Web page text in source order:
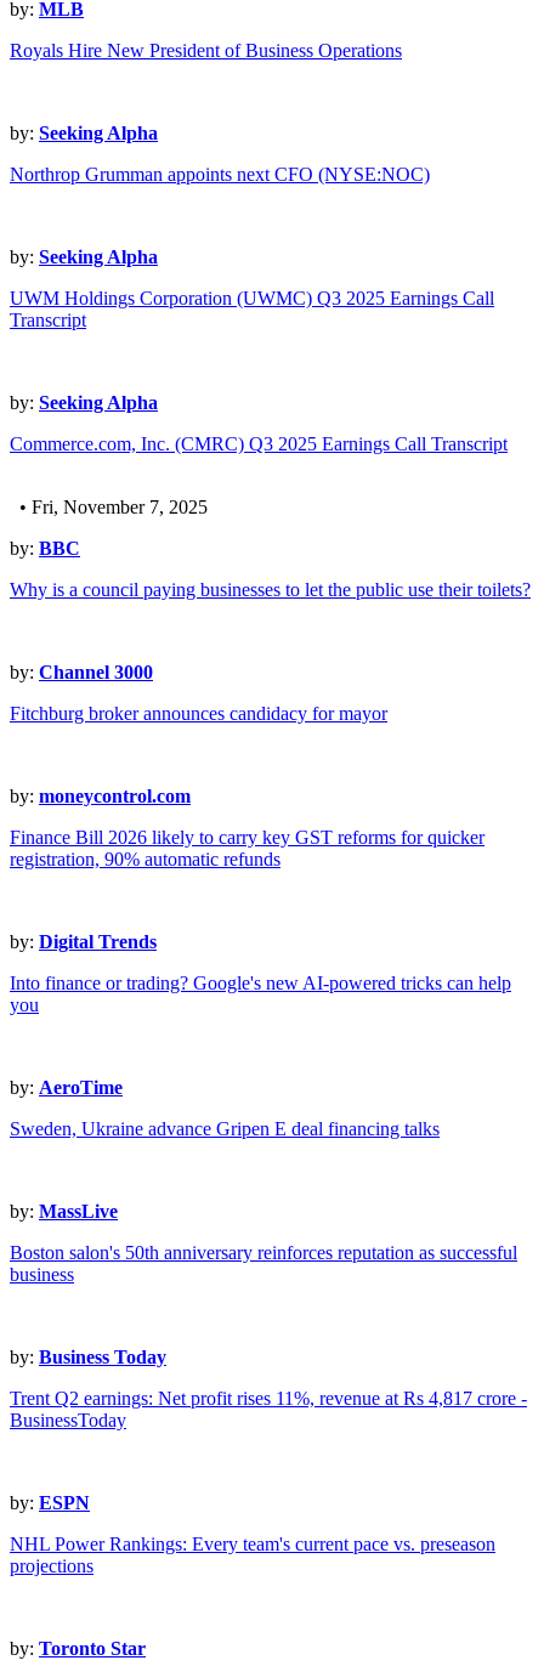
by: MLB
Royals Hire New President of Business Operations
by: Seeking Alpha
Northrop Grumman appoints next CFO (NYSE:NOC)
by: Seeking Alpha
UWM Holdings Corporation (UWMC) Q3 2025 Earnings Call
Transcript
by: Seeking Alpha
Commerce.com, Inc. (CMRC) Q3 2025 Earnings Call Transcript
• Fri, November 7, 2025
by: BBC
Why is a council paying businesses to let the public use their toilets?
by: Channel 3000
Fitchburg broker announces candidacy for mayor
by: moneycontrol.com
Finance Bill 2026 likely to carry key GST reforms for quicker
registration, 90% automatic refunds
by: Digital Trends
Into finance or trading? Google's new AI-powered tricks can help
you
by: AeroTime
Sweden, Ukraine advance Gripen E deal financing talks
by: MassLive
Boston salon's 50th anniversary reinforces reputation as successful
business
by: Business Today
Trent Q2 earnings: Net profit rises 11%, revenue at Rs 4,817 crore -
BusinessToday
by: ESPN
NHL Power Rankings: Every team's current pace vs. preseason
projections
by: Toronto Star